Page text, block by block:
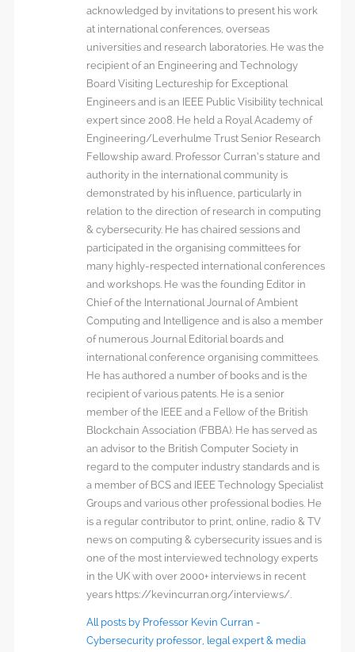
acknowledged by invitations to present his work
at international conferences, overseas
universities and research laboratories. He was the
recipient of an Engineering and Technology
Board Visiting Lectureship for Exceptional
Engineers and is an IEEE Public Visibility technical
expert since 2008. He held a Royal Academy of
Engineering/Leverhulme Trust Senior Research
Fellowship award. Professor Curran’s stature and
authority in the international community is
demonstrated by his influence, particularly in
relation to the direction of research in computing
& cybersecurity. He has chaired sessions and
participated in the organising committees for
many highly-respected international conferences
and workshops. He was the founding Editor in
Chief of the International Journal of Ambient
Computing and Intelligence and is also a member
of numerous Journal Editorial boards and
international conference organising committees.
He has authored a number of books and is the
recipient of various patents. He is a senior
member of the IEEE and a Fellow of the British
Blockchain Association (FBBA). He has served as
an advisor to the British Computer Society in
regard to the computer industry standards and is
a member of BCS and IEEE Technology Specialist
Groups and various other professional bodies. He
is a regular contributor to print, online, radio & TV
news on computing & cybersecurity issues and is
one of the most interviewed technology experts
in the UK with over 2000+ interviews in recent
years https://kevincurran.org/interviews/.
All posts by Professor Kevin Curran -
Cybersecurity professor, legal expert & media